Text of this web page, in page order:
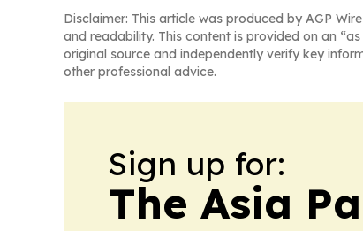
Disclaimer: This article was produced by AGP
and readability. This content is provided on an
original source and independently verify key
other professional advice.
Sign up for:
The Asia